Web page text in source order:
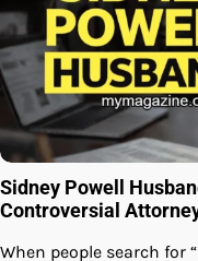
Sidney Powell
Controversial
When people search for